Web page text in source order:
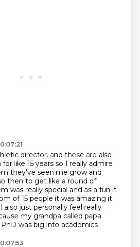
director. and these are also
like 15 years so I really admire
they've seen me grow and
then to get like a round of
was really special and as a fun it
of 15 people it was amazing it
also just personally feel really
my grandpa called papa
was big into academics